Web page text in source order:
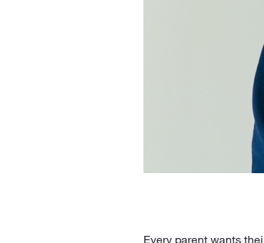
Every parent wants